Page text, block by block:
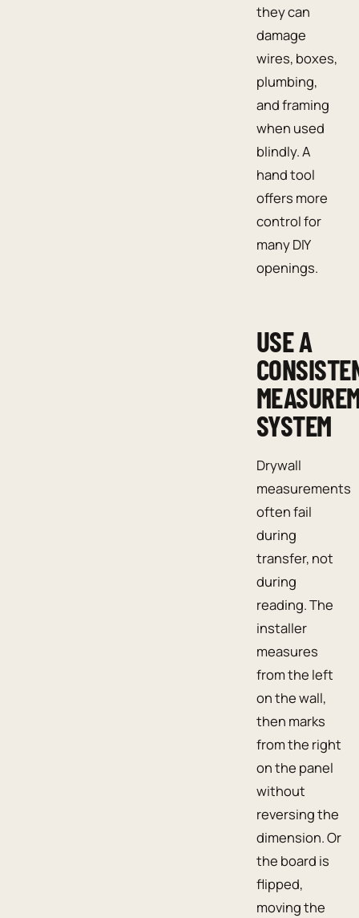
they can
damage
wires, boxes,
plumbing,
and framing
when used
blindly. A
hand tool
offers more
control for
many DIY
openings.
USE A
SYSTEM
Drywall
measurements
often fail
during
transfer, not
during
reading. The
installer
measures
from the left
on the wall,
then marks
from the right
on the panel
without
reversing the
dimension. Or
the board is
flipped,
moving the